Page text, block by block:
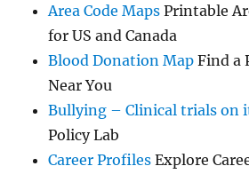
Area Code Maps Printable
for US and Canada
Blood Donation Map Find a
Near You
Bullying – Clinical trials on
Policy Lab
Career Profiles Explore